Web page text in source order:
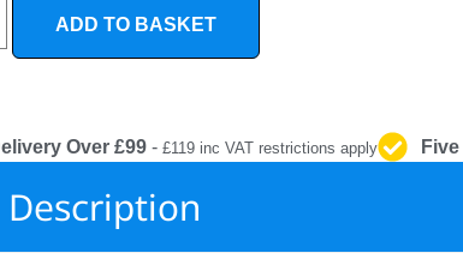
PROTECTION
ADD TO BASKET
Over £99 - £119 inc VAT restrictions apply
Description